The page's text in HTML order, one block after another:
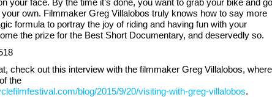
own. Filmmaker Greg Villalobos truly knows how to say more
formula to portray the joy of riding and having fun with your
the prize for the Best Short Documentary, and deservedly so.
check out this interview with the filmmaker Greg Villalobos, where
the
blog/2015/9/20/visiting-with-greg-villalobos.